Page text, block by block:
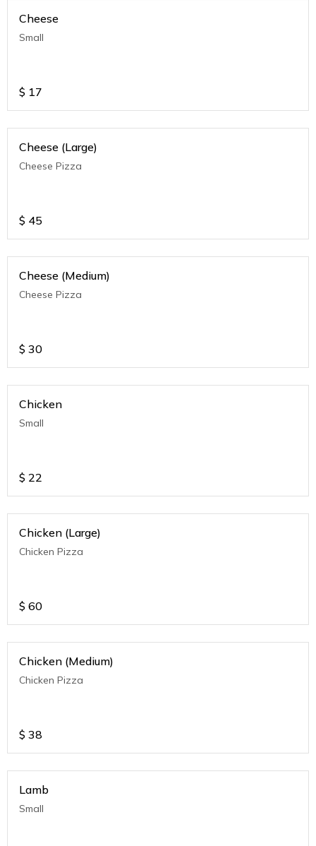
Cheese
Small
$ 17
Cheese (Large)
Cheese Pizza
$ 45
Cheese (Medium)
Cheese Pizza
$ 30
Chicken
Small
$ 22
Chicken (Large)
Chicken Pizza
$ 60
Chicken (Medium)
Chicken Pizza
$ 38
Lamb
Small